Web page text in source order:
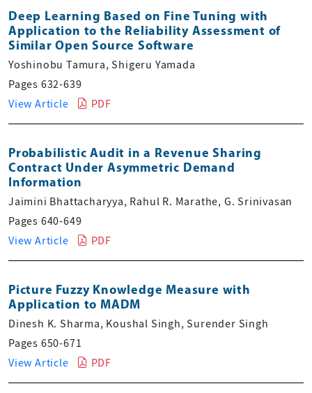
Deep Learning Based on Fine Tuning with
Application to the Reliability Assessment of
Similar Open Source Software
Yoshinobu Tamura, Shigeru Yamada
Pages 632-639
View Article
PDF
Probabilistic Audit in a Revenue Sharing
Contract Under Asymmetric Demand
Information
Jaimini Bhattacharyya, Rahul R. Marathe, G. Srinivasan
Pages 640-649
View Article
PDF
Picture Fuzzy Knowledge Measure with
Application to MADM
Dinesh K. Sharma, Koushal Singh, Surender Singh
Pages 650-671
View Article
PDF